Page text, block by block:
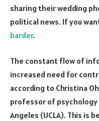
sharing their wedding
political news. If you
barder.
The constant flow of
increased need for
according to Christina
professor of
Angeles (UCLA). This is